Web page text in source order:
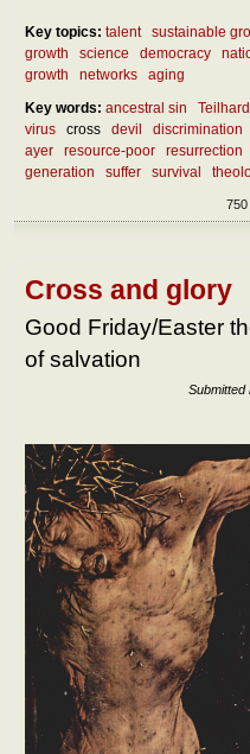
Key topics: talent sustainable
growth
science democracy
growth
networks
aging
Key words: ancestral sin
virus
cross devil discrimination
ayer
resource-poor resurrection
generation
suffer survival
750
Cross and glory
Good Friday/Easter
of salvation
Submitted